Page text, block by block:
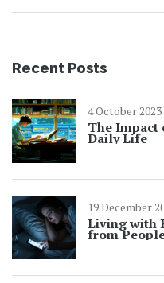
Recent Posts
4 October 2023
The Impact
Daily Life
19 December
Living with
from